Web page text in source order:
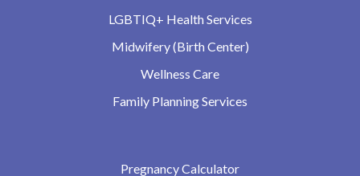
LGBTIQ+ Health Services
Midwifery (Birth Center)
Wellness Care
Family Planning Services
Pregnancy Calculator